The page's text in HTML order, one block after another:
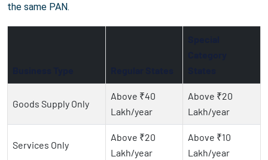
the same PAN.
Goods Supply Only
Above ₹40
Lakh/year
Above ₹20
Lakh/year
Services Only
Above ₹20
Lakh/year
Above ₹10
Lakh/year